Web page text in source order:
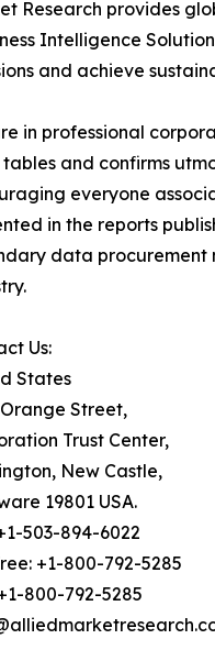
Research provides
Intelligence
and achieve
in professional
and confirms
everyone
in the reports
data procurement
Us:
States
Street,
Trust Center,
New Castle,
19801 USA.
503-894-6022
+1-800-792-5285
800-792-5285